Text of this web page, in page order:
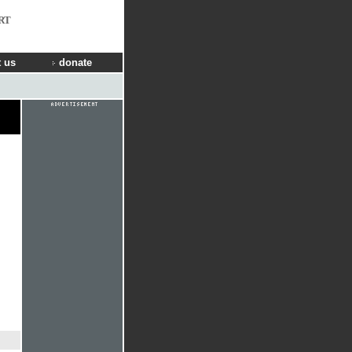
us donate